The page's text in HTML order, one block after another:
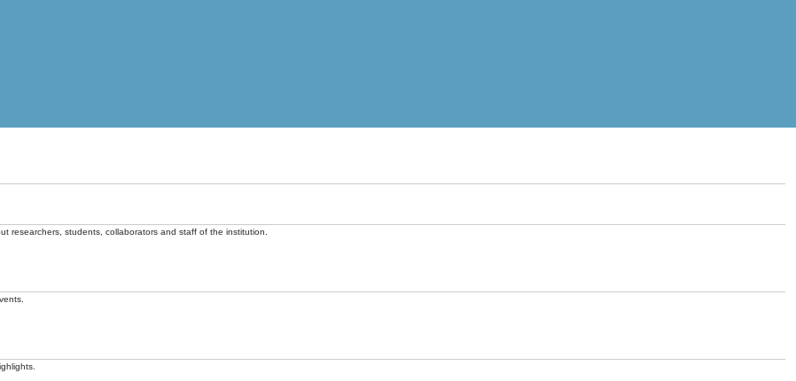
researchers, students, collaborators and staff of the institution.